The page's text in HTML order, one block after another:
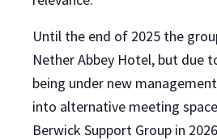
Until the end of 2025 the
Nether Abbey Hotel, but due
being under new
into alternative meeting
Berwick Support Group in